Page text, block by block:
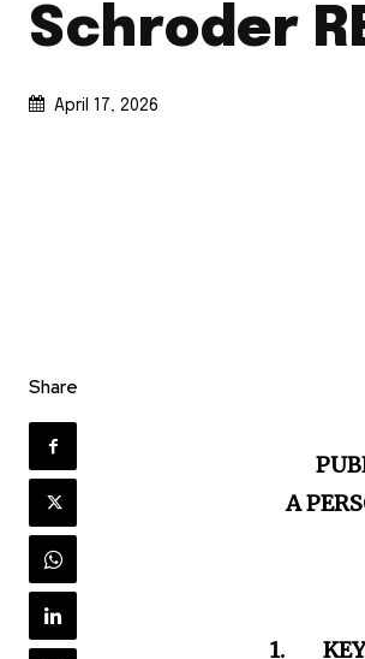
Schroder
April 17, 2026
Share
A
1.